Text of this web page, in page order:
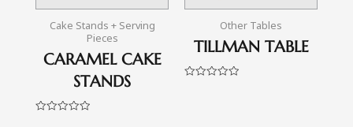
Cake Stands + Serving
Pieces
CARAMEL CAKE
STANDS
Other Tables
TILLMAN TABLE